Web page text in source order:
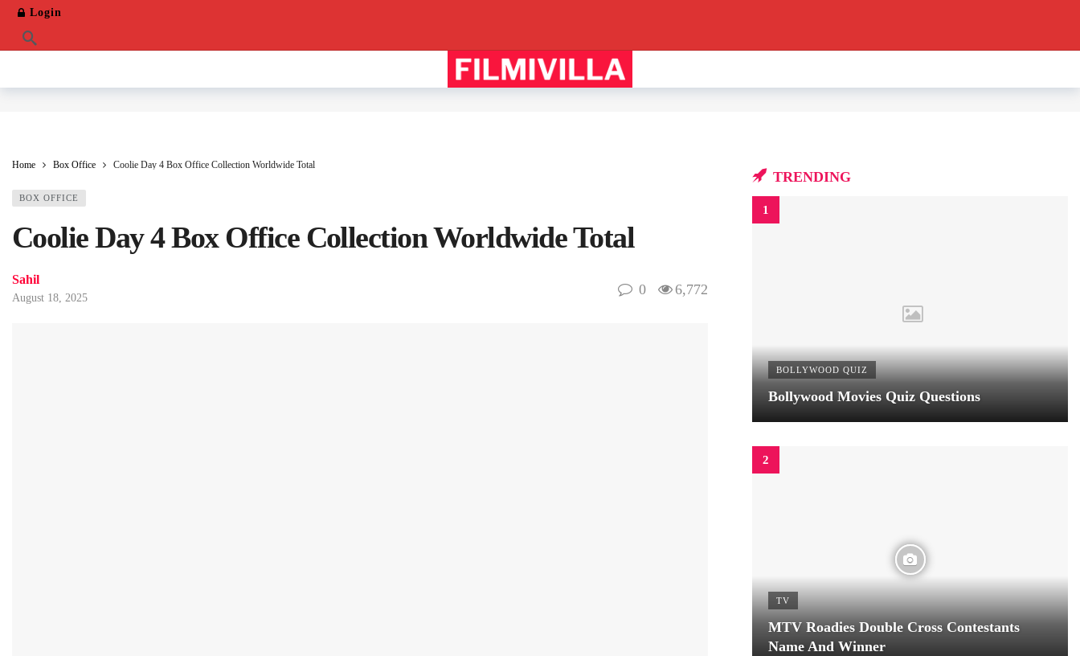
Login
Home Box Office Coolie Day 4 Box Office Collection Worldwide Total
BOX OFFICE
Coolie Day 4 Box Office Collection Worldwide Total
Sahil
August 18, 2025
0 6,772
TRENDING
BOLLYWOOD QUIZ
Bollywood Movies Quiz Questions
TV
MTV Roadies Double Cross Contestants
Name And Winner